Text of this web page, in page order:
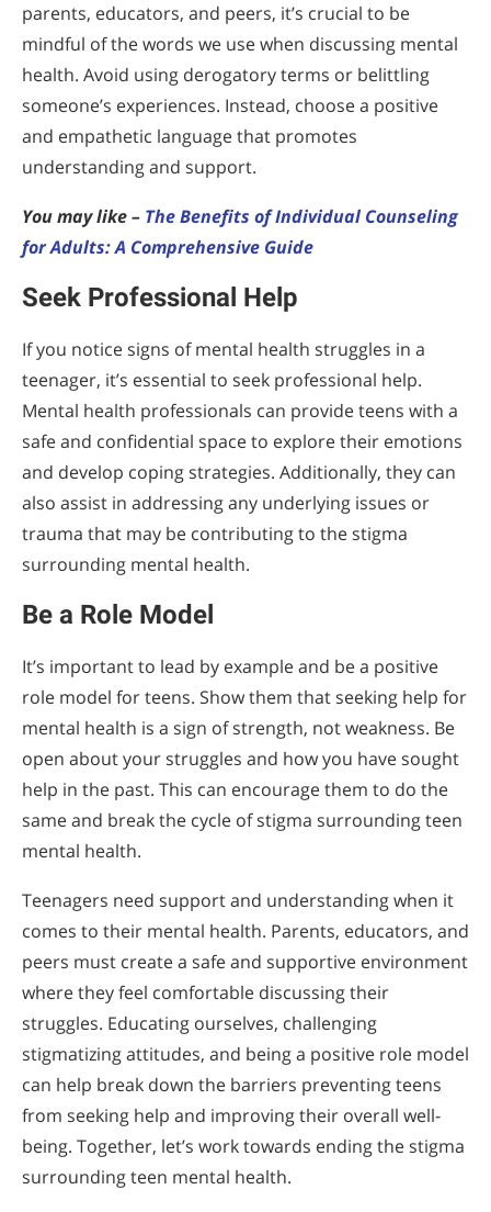
parents, educators, and peers, it’s crucial to be
mindful of the words we use when discussing mental
health. Avoid using derogatory terms or belittling
someone’s experiences. Instead, choose a positive
and empathetic language that promotes
understanding and support.
You may like – The Benefits of Individual Counseling
for Adults: A Comprehensive Guide
Seek Professional Help
If you notice signs of mental health struggles in a
teenager, it’s essential to seek professional help.
Mental health professionals can provide teens with a
safe and confidential space to explore their emotions
and develop coping strategies. Additionally, they can
also assist in addressing any underlying issues or
trauma that may be contributing to the stigma
surrounding mental health.
Be a Role Model
It’s important to lead by example and be a positive
role model for teens. Show them that seeking help for
mental health is a sign of strength, not weakness. Be
open about your struggles and how you have sought
help in the past. This can encourage them to do the
same and break the cycle of stigma surrounding teen
mental health.
Teenagers need support and understanding when it
comes to their mental health. Parents, educators, and
peers must create a safe and supportive environment
where they feel comfortable discussing their
struggles. Educating ourselves, challenging
stigmatizing attitudes, and being a positive role model
can help break down the barriers preventing teens
from seeking help and improving their overall well-
being. Together, let’s work towards ending the stigma
surrounding teen mental health.